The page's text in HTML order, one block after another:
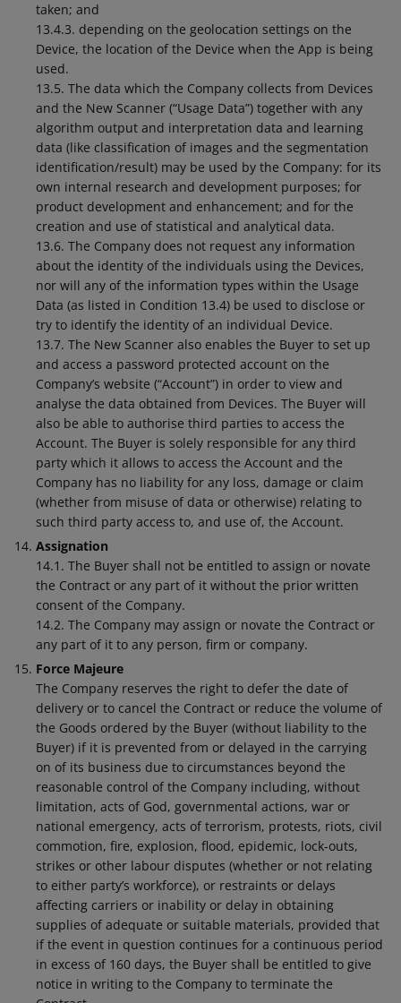
taken; and
13.4.3. depending on the geolocation settings on the
Device, the location of the Device when the App is being
used.
13.5. The data which the Company collects from Devices
and the New Scanner (“Usage Data”) together with any
algorithm output and interpretation data and learning
data (like classification of images and the segmentation
identification/result) may be used by the Company: for its
own internal research and development purposes; for
product development and enhancement; and for the
creation and use of statistical and analytical data.
13.6. The Company does not request any information
about the identity of the individuals using the Devices,
nor will any of the information types within the Usage
Data (as listed in Condition 13.4) be used to disclose or
try to identify the identity of an individual Device.
13.7. The New Scanner also enables the Buyer to set up
and access a password protected account on the
Company’s website (“Account”) in order to view and
analyse the data obtained from Devices. The Buyer will
also be able to authorise third parties to access the
Account. The Buyer is solely responsible for any third
party which it allows to access the Account and the
Company has no liability for any loss, damage or claim
(whether from misuse of data or otherwise) relating to
such third party access to, and use of, the Account.
Assignation
14.1. The Buyer shall not be entitled to assign or novate
the Contract or any part of it without the prior written
consent of the Company.
14.2. The Company may assign or novate the Contract or
any part of it to any person, firm or company.
Force Majeure
The Company reserves the right to defer the date of
delivery or to cancel the Contract or reduce the volume of
the Goods ordered by the Buyer (without liability to the
Buyer) if it is prevented from or delayed in the carrying
on of its business due to circumstances beyond the
reasonable control of the Company including, without
limitation, acts of God, governmental actions, war or
national emergency, acts of terrorism, protests, riots, civil
commotion, fire, explosion, flood, epidemic, lock-outs,
strikes or other labour disputes (whether or not relating
to either party’s workforce), or restraints or delays
affecting carriers or inability or delay in obtaining
supplies of adequate or suitable materials, provided that
if the event in question continues for a continuous period
in excess of 160 days, the Buyer shall be entitled to give
notice in writing to the Company to terminate the